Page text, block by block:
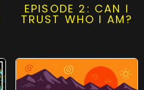
EPISODE 2: CAN I
TRUST WHO I AM?